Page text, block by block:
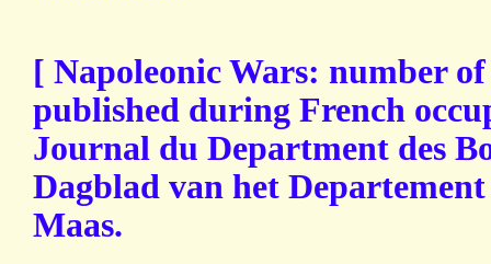
[ Napoleonic Wars: number
published during French
Journal du Department des
Dagblad van het
Maas.